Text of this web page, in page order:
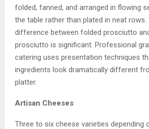
folded, fanned, and arranged in flowing
the table rather than plated in neat rows.
difference between folded prosciutto
prosciutto is significant. Professional
catering uses presentation techniques
ingredients look dramatically different
platter.
Artisan Cheeses
Three to six cheese varieties depending